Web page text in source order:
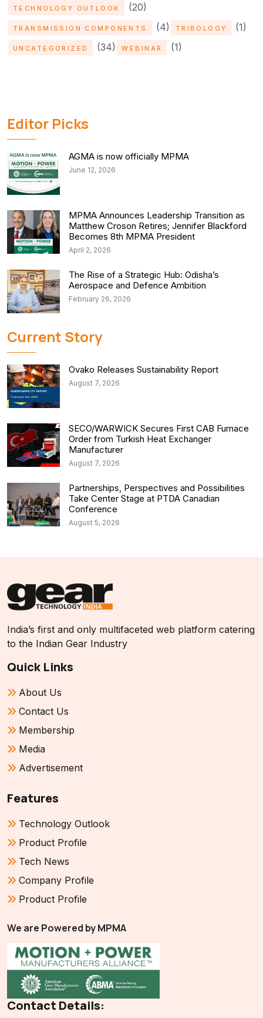
TECHNOLOGY OUTLOOK (20)
TRANSMISSION COMPONENTS (4) TRIBOLOGY (1)
UNCATEGORIZED (34) WEBINAR (1)
Editor Picks
AGMA is now officially MPMA
June 12, 2026
MPMA Announces Leadership Transition as
Matthew Croson Retires; Jennifer Blackford
Becomes 8th MPMA President
April 2, 2026
The Rise of a Strategic Hub: Odisha’s
Aerospace and Defence Ambition
February 26, 2026
Current Story
Ovako Releases Sustainability Report
August 7, 2026
SECO/WARWICK Secures First CAB Furnace
Order from Turkish Heat Exchanger
Manufacturer
August 7, 2026
Partnerships, Perspectives and Possibilities
Take Center Stage at PTDA Canadian
Conference
August 5, 2026
India’s first and only multifaceted web platform catering
to the Indian Gear Industry
Quick Links
About Us
Contact Us
Membership
Media
Advertisement
Features
Technology Outlook
Product Profile
Tech News
Company Profile
Product Profile
We are Powered by MPMA
Contact Details: